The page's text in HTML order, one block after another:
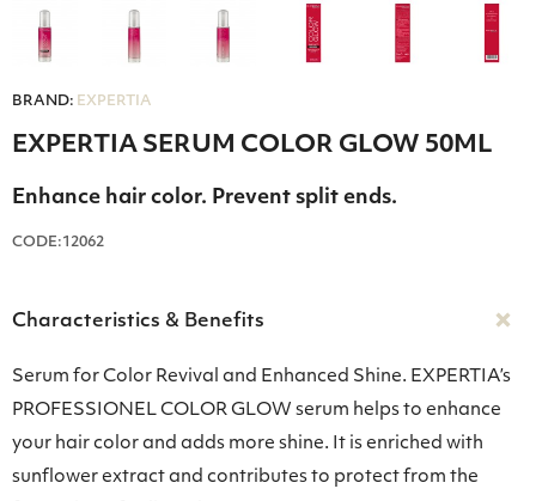
BRAND: EXPERTIA
EXPERTIA SERUM COLOR GLOW 50ML
Enhance hair color. Prevent split ends.
CODE:12062
Characteristics & Benefits
Serum for Color Revival and Enhanced Shine. EXPERTIA’s
PROFESSIONEL COLOR GLOW serum helps to enhance
your hair color and adds more shine. It is enriched with
sunflower extract and contributes to protect from the